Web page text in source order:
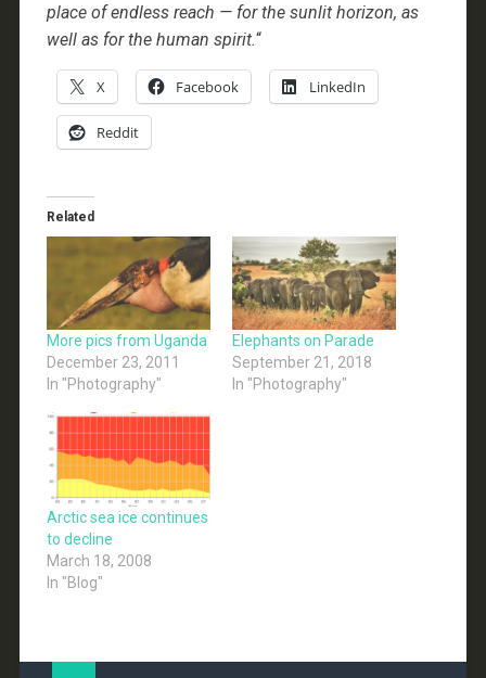
place of endless reach — for the sunlit horizon, as
well as for the human spirit.“
X Facebook LinkedIn
Reddit
Related
More pics from Uganda
December 23, 2011
In "Photography"
Elephants on Parade
September 21, 2018
In "Photography"
Arctic sea ice continues
to decline
March 18, 2008
In "Blog"